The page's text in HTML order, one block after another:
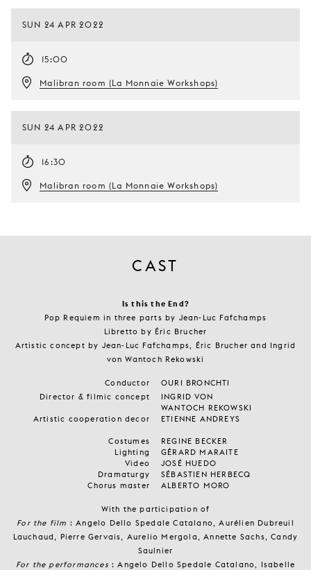
SUN 24 APR 2022
15:00
Malibran room (La Monnaie Workshops)
SUN 24 APR 2022
16:30
Malibran room (La Monnaie Workshops)
CAST
Is this the End?
Pop Requiem in three parts by Jean-Luc Fafchamps
Libretto by Éric Brucher
Artistic concept by Jean-Luc Fafchamps, Éric Brucher and Ingrid
von Wantoch Rekowski
Conductor
OURI BRONCHTI
Director & filmic concept
INGRID VON
WANTOCH REKOWSKI
Artistic cooperation decor
ETIENNE ANDREYS
Costumes
REGINE BECKER
Lighting
GÉRARD MARAITE
Video
JOSÉ HUEDO
Dramaturgy
SÉBASTIEN HERBECQ
Chorus master
ALBERTO MORO
With the participation of
For the film : Angelo Dello Spedale Catalano, Aurélien Dubreuil
Lauchaud, Pierre Gervais, Aurelio Mergola, Annette Sachs, Candy
Saulnier
For the performances : Angelo Dello Spedale Catalano, Isabelle